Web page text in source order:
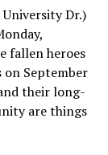
Dr.)
fallen heroes
September
their long-
are things